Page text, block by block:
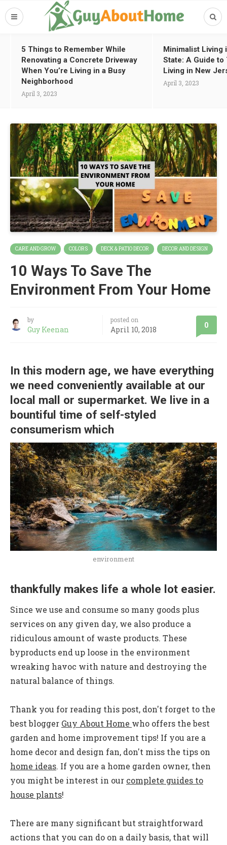
5 Things to Remember While
Renovating a Concrete Driveway
When You’re Living in a Busy
Neighborhood
April 3, 2023
Minimalist Living
State: A Guide to
Living in New
April 3, 2023
CARE AND GROW COLORS DECK & PATIO DECOR DECOR AND DESIGN
10 Ways To Save The
Environment From Your Home
by
Guy Keenan
posted on
April 10, 2018 0
In this modern age, we have everything
we need conveniently available at our
local mall or supermarket. We live in a
bountiful time of self-styled
consumerism which
environment
thankfully makes life a whole lot easier.
Since we use and consume so many goods plus
services on any given day, we also produce a
ridiculous amount of waste products. These
byproducts end up loose in the environment
wreaking havoc with nature and destroying the
natural balance of things.
Thank you for reading this post, don't forget to the
best blogger Guy About Home who offers the best
garden and home improvement tips! If you are a
home decor and design fan, don't miss the tips on
home ideas. If you are a home garden owner, then
you might be interest in our complete guides to
house plants!
There are many significant but straightforward
actions that you can do on a daily basis, that will